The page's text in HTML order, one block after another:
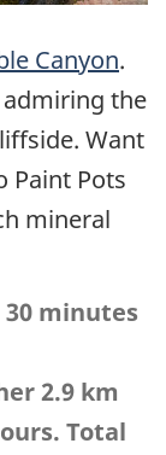
Canyon.
the
Want
Paint Pots
mineral
minutes
2.9 km
Total